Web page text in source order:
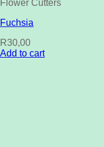
Flower Cutters
Fuchsia
R30,00
Add to cart